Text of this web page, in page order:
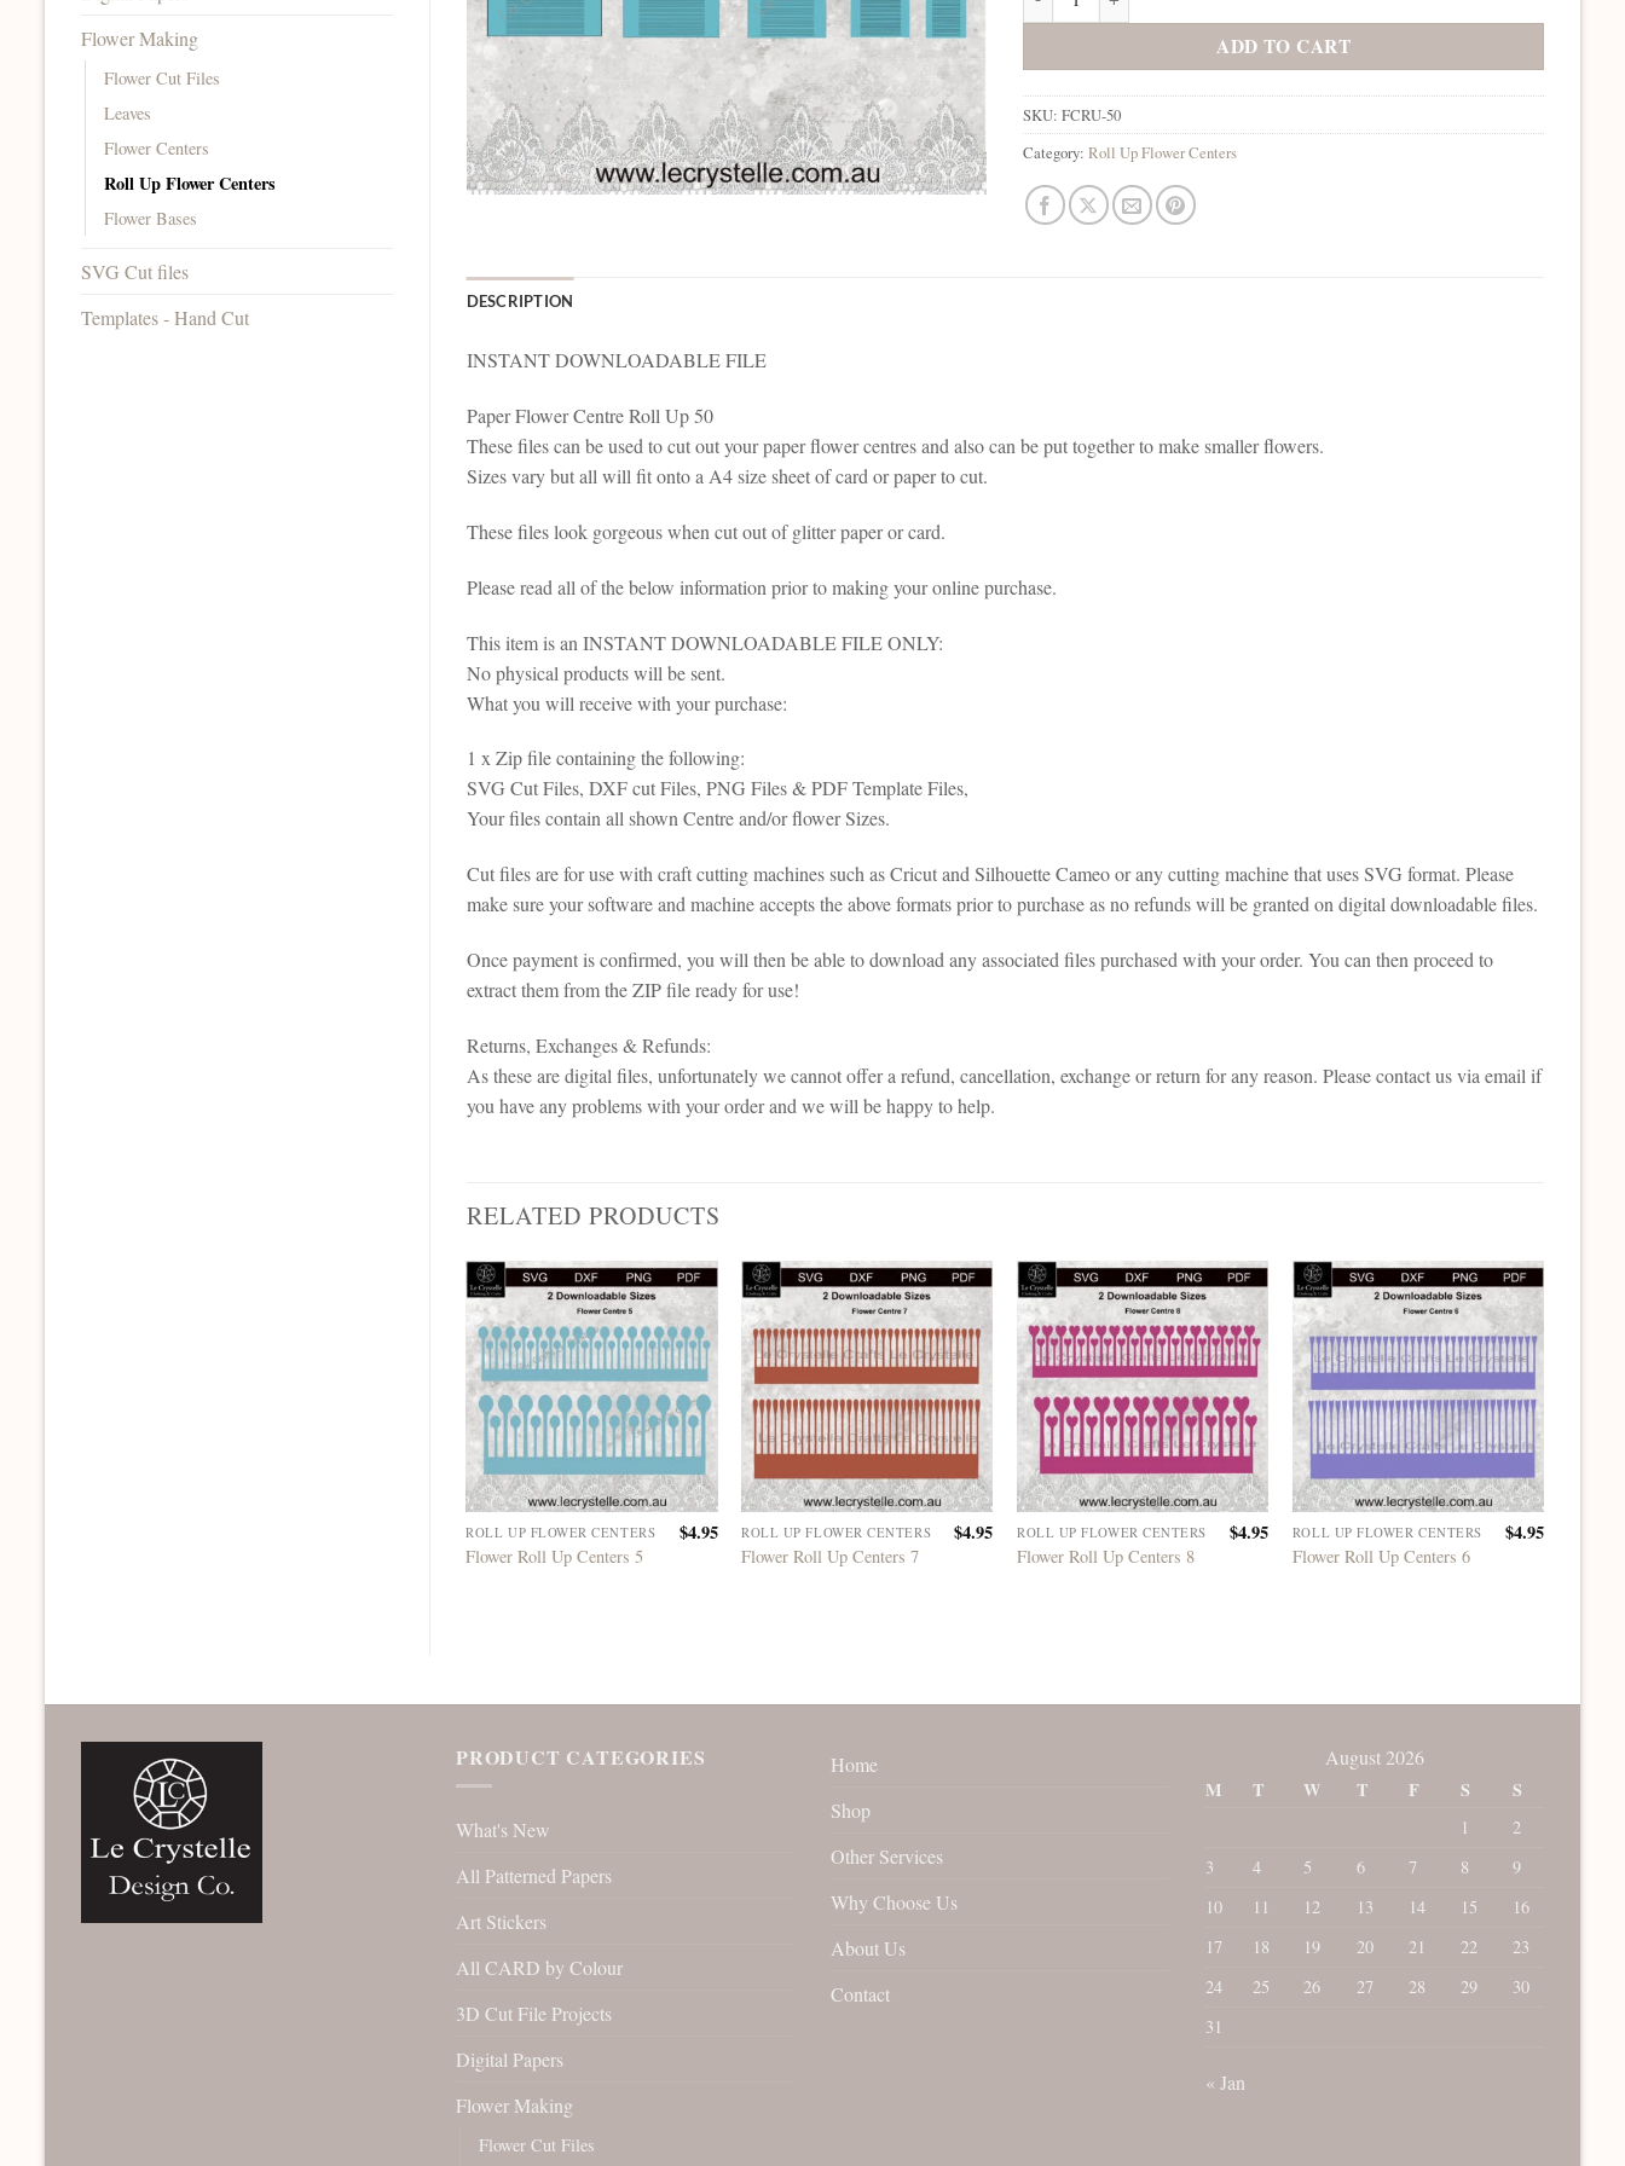
Flower Making
Flower Cut Files
Leaves
Flower Centers
Roll Up Flower Centers
Flower Bases
SVG Cut files
Templates - Hand Cut
ADD TO CART
SKU:FCRU-50
Category:Roll Up Flower Centers
DESCRIPTION
INSTANT DOWNLOADABLE FILE
Paper Flower Centre Roll Up 50
These files can be used to cut out your paper flower centres and also can be put together to make smaller flowers.
Sizes vary but all will fit onto a A4 size sheet of card or paper to cut.
These files look gorgeous when cut out of glitter paper or card.
Please read all of the below information prior to making your online purchase.
This item is an INSTANT DOWNLOADABLE FILE ONLY:
No physical products will be sent.
What you will receive with your purchase:
1 x Zip file containing the following:
SVG Cut Files, DXF cut Files, PNG Files & PDF Template Files,
Your files contain all shown Centre and/or flower Sizes.
Cut files are for use with craft cutting machines such as Cricut and Silhouette Cameo or any cutting machine that uses SVG format. Please
make sure your software and machine accepts the above formats prior to purchase as no refunds will be granted on digital downloadable files.
Once payment is confirmed, you will then be able to download any associated files purchased with your order. You can then proceed to
extract them from the ZIP file ready for use!
Returns, Exchanges & Refunds:
As these are digital files, unfortunately we cannot offer a refund, cancellation, exchange or return for any reason. Please contact us via email if
you have any problems with your order and we will be happy to help.
RELATED PRODUCTS
ROLL UP FLOWER CENTERS
Flower Roll Up Centers 5
$4.95 ROLL UP FLOWER CENTERS
Flower Roll Up Centers 7
$4.95 ROLL UP FLOWER CENTERS
Flower Roll Up Centers 8
$4.95 ROLL UP FLOWER CENTERS
Flower Roll Up Centers 6
$4.95
PRODUCT CATEGORIES
What's New
All Patterned Papers
Art Stickers
All CARD by Colour
3D Cut File Projects
Digital Papers
Flower Making
Flower Cut Files
Home
Shop
Other Services
Why Choose Us
About Us
Contact
August 2026
M
T W T F S S
1
2
3
4 5 6 7 8
9
10
11 12 13 14 15
16
17
18 19 20 21 22
23
24
25 26 27 28 29
30
31
« Jan